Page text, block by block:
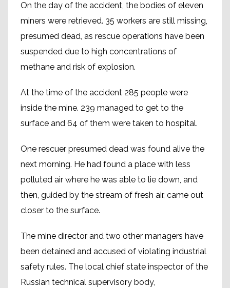
On the day of the accident, the bodies of eleven
miners were retrieved. 35 workers are still missing,
presumed dead, as rescue operations have been
suspended due to high concentrations of
methane and risk of explosion.
At the time of the accident 285 people were
inside the mine. 239 managed to get to the
surface and 64 of them were taken to hospital.
One rescuer presumed dead was found alive the
next morning. He had found a place with less
polluted air where he was able to lie down, and
then, guided by the stream of fresh air, came out
closer to the surface.
The mine director and two other managers have
been detained and accused of violating industrial
safety rules. The local chief state inspector of the
Russian technical supervisory body,